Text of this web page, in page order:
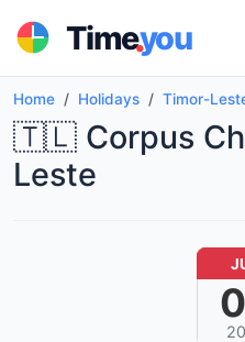
Time.you
Home Holidays Timor-
🇹🇱 Corpus
Leste